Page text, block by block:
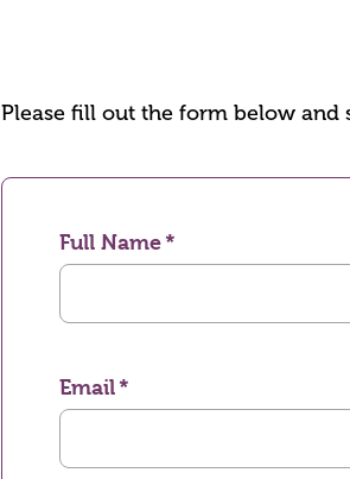
Please fill out the form below and
Full Name
Email